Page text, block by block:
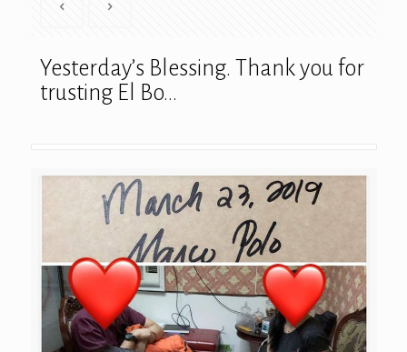
Yesterday’s Blessing. Thank you for
trusting El Bo…